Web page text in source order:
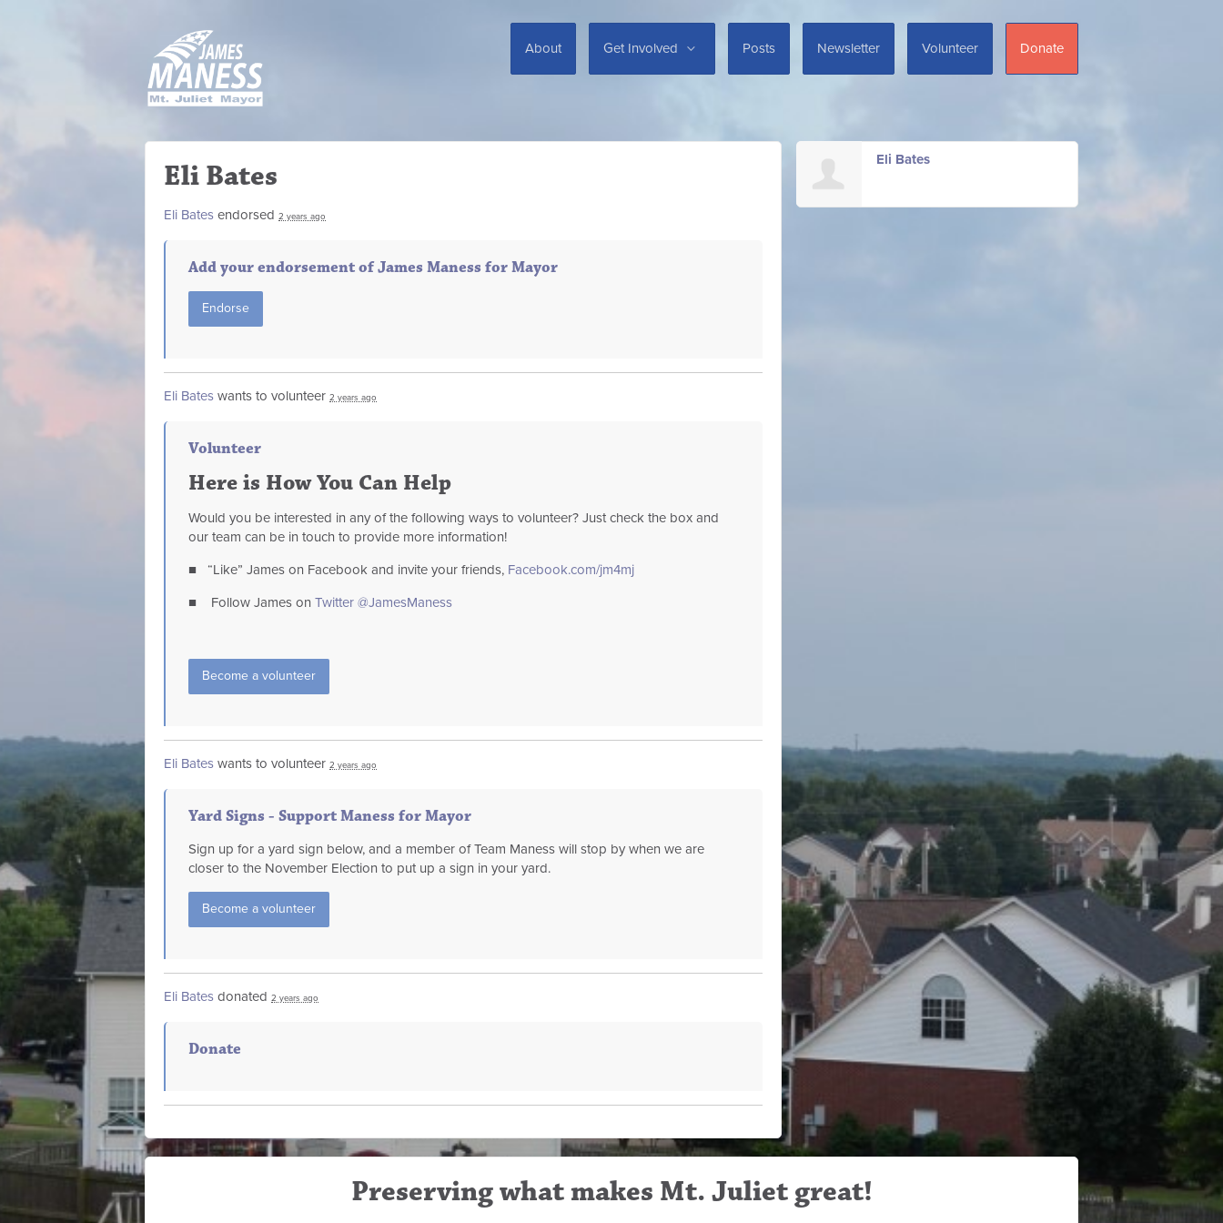
About Get Involved Posts Newsletter Volunteer Donate
Eli Bates
Eli Bates endorsed 2 years ago
Add your endorsement of James Maness for Mayor
Endorse
Eli Bates wants to volunteer 2 years ago
Volunteer
Here is How You Can Help
Would you be interested in any of the following ways to volunteer? Just check the box and
our team can be in touch to provide more information!
■ “Like” James on Facebook and invite your friends, Facebook.com/jm4mj
■ Follow James on Twitter @JamesManess
Become a volunteer
Eli Bates wants to volunteer 2 years ago
Yard Signs - Support Maness for Mayor
Sign up for a yard sign below, and a member of Team Maness will stop by when we are
closer to the November Election to put up a sign in your yard.
Become a volunteer
Eli Bates donated 2 years ago
Donate
Eli Bates
Preserving what makes Mt. Juliet great!